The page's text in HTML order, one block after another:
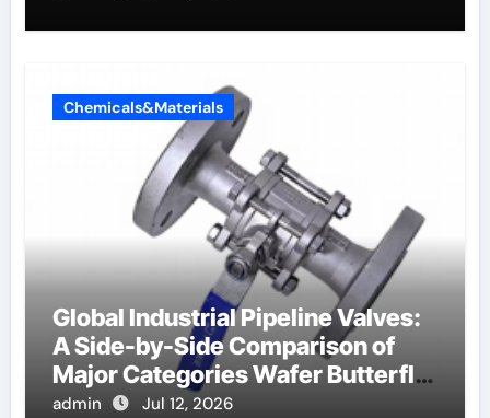
Chemicals&Materials
Global Industrial Pipeline Valves:
A Side-by-Side Comparison of
Major Categories Wafer Butterfly
Valve
admin Jul 12, 2026